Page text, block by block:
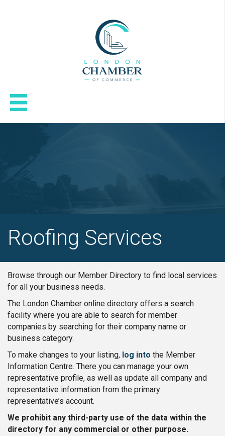
Roofing Services
Browse through our Member Directory to find local services
for all your business needs.
The London Chamber online directory offers a search
facility where you are able to search for member
companies by searching for their company name or
business category.
To make changes to your listing, log into the Member
Information Centre. There you can manage your own
representative profile, as well as update all company and
representative information from the primary
representative’s account.
We prohibit any third-party use of the data within the
directory for any commercial or other purpose.